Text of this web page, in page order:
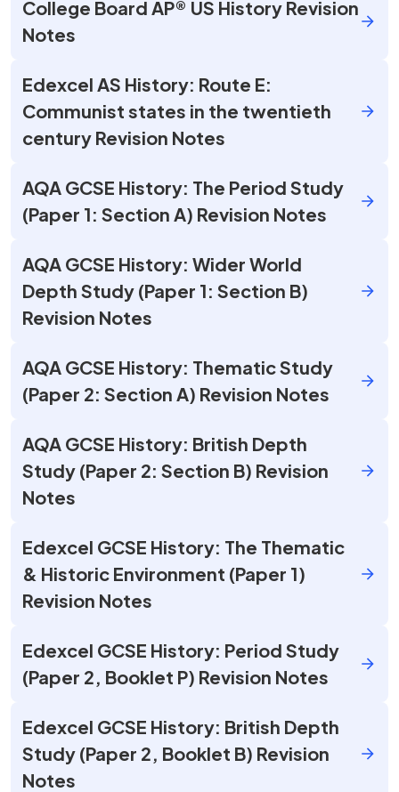
College Board AP® US History Revision
Notes
Edexcel AS History: Route E:
Communist states in the twentieth
century Revision Notes
AQA GCSE History: The Period Study
(Paper 1: Section A) Revision Notes
AQA GCSE History: Wider World
Depth Study (Paper 1: Section B)
Revision Notes
AQA GCSE History: Thematic Study
(Paper 2: Section A) Revision Notes
AQA GCSE History: British Depth
Study (Paper 2: Section B) Revision
Notes
Edexcel GCSE History: The Thematic
& Historic Environment (Paper 1)
Revision Notes
Edexcel GCSE History: Period Study
(Paper 2, Booklet P) Revision Notes
Edexcel GCSE History: British Depth
Study (Paper 2, Booklet B) Revision
Notes